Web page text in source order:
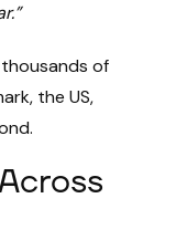
thousands of
the US,